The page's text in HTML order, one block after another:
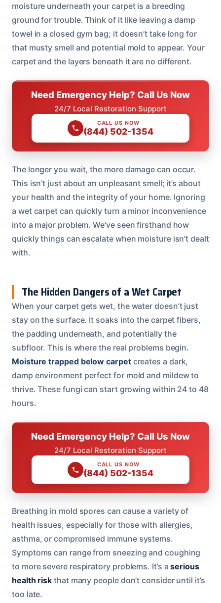
moisture underneath your carpet is a breeding
ground for trouble. Think of it like leaving a damp
towel in a closed gym bag; it doesn’t take long for
that musty smell and potential mold to appear. Your
carpet and the layers beneath it are no different.
Need Emergency Help? Call Us Now
24/7 Local Restoration Support
CALL US NOW
(844) 502-1354
The longer you wait, the more damage can occur.
This isn’t just about an unpleasant smell; it’s about
your health and the integrity of your home. Ignoring
a wet carpet can quickly turn a minor inconvenience
into a major problem. We’ve seen firsthand how
quickly things can escalate when moisture isn’t dealt
with.
The Hidden Dangers of a Wet Carpet
When your carpet gets wet, the water doesn’t just
stay on the surface. It soaks into the carpet fibers,
the padding underneath, and potentially the
subfloor. This is where the real problems begin.
Moisture trapped below carpetcreates a dark,
damp environment perfect for mold and mildew to
thrive. These fungi can start growing within 24 to 48
hours.
Need Emergency Help? Call Us Now
24/7 Local Restoration Support
CALL US NOW
(844) 502-1354
Breathing in mold spores can cause a variety of
health issues, especially for those with allergies,
asthma, or compromised immune systems.
Symptoms can range from sneezing and coughing
to more severe respiratory problems. It’s aserious
health risk that many people don’t consider until it’s
too late.